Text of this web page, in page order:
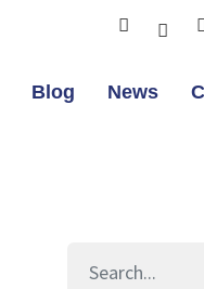
Blog News